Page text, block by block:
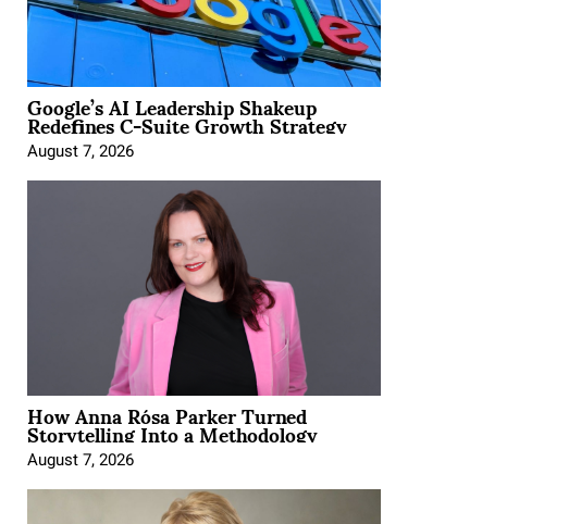
Google’s AI Leadership Shakeup
Redefines C-Suite Growth Strategy
August 7, 2026
How Anna Rósa Parker Turned
Storytelling Into a Methodology
August 7, 2026